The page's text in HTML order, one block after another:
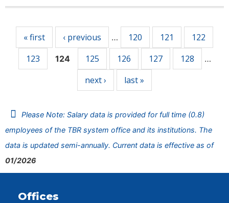
« first ‹ previous … 120 121
122
123
124 125 126 127 128 …
next › last »
Please Note: Salary data is provided for full time (0.8)
employees of the TBR system office and its institutions. The
data is updated semi-annually. Current data is effective as of
01/2026
Offices